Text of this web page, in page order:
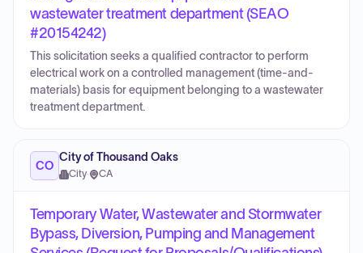
wastewater treatment department (SEAO
#20154242)
This solicitation seeks a qualified contractor to perform
electrical work on a controlled management (time-and-
materials) basis for equipment belonging to a wastewater
treatment department.
CO
City of Thousand Oaks
City· CA
Temporary Water, Wastewater and Stormwater
Bypass, Diversion, Pumping and Management